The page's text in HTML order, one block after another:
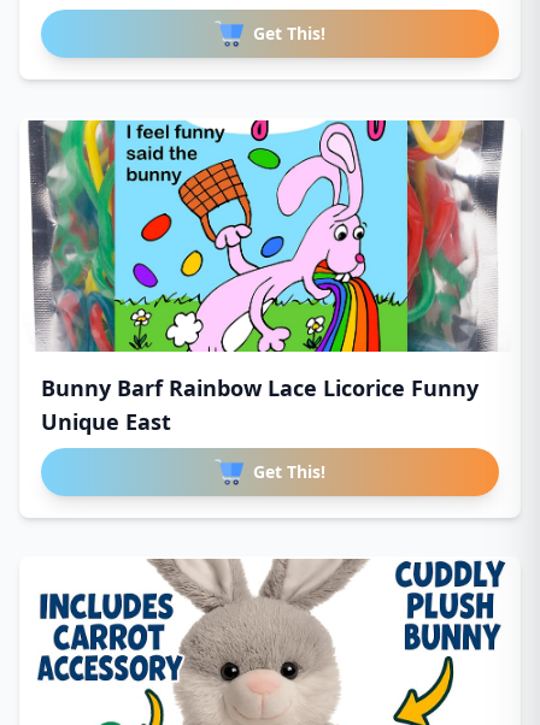
Get This!
Bunny Barf Rainbow Lace Licorice Funny
Unique East
Get This!